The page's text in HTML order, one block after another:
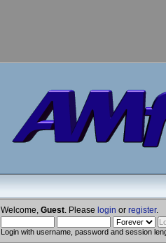
Welcome, Guest . Please login or register.
Login with username, password and session